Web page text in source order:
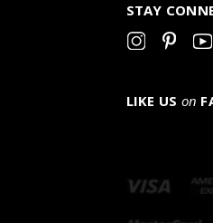
STAY
LIKE US on